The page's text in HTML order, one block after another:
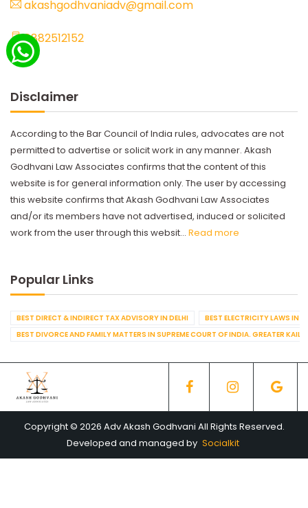
akashgodhvaniadv@gmail.com
8882512152
Disclaimer
According to the Bar Council of India rules, advocates are not
permitted to advertise or solicit work in any manner. Akash
Godhvani Law Associates confirms that the content of this
website is for general information only. The user by accessing
this website confirms that Akash Godhvani Law Associates
and/or its members have not advertised, induced or solicited
work from the user through this websit... Read more
Popular Links
BEST DIRECT & INDIRECT TAX ADVISORY IN DELHI
BEST ELECTRICITY LAWS IN
BEST DIVORCE AND FAMILY MATTERS IN SUPREME COURT OF INDIA. GREATER
Copyright © 2026 Adv Akash Godhvani All Rights Reserved.
Developed and managed by Socialkit